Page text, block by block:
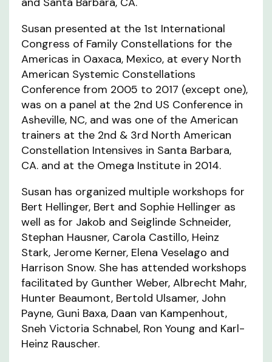
Susan presented at the 1st International
Congress of Family Constellations for the
Americas in Oaxaca, Mexico, at every North
American Systemic Constellations
Conference from 2005 to 2017 (except one),
was on a panel at the 2nd US Conference in
Asheville, NC, and was one of the American
trainers at the 2nd & 3rd North American
Constellation Intensives in Santa Barbara,
CA. and at the Omega Institute in 2014.
Susan has organized multiple workshops for
Bert Hellinger, Bert and Sophie Hellinger as
well as for Jakob and Seiglinde Schneider,
Stephan Hausner, Carola Castillo, Heinz
Stark, Jerome Kerner, Elena Veselago and
Harrison Snow. She has attended workshops
facilitated by Gunther Weber, Albrecht Mahr,
Hunter Beaumont, Bertold Ulsamer, John
Payne, Guni Baxa, Daan van Kampenhout,
Sneh Victoria Schnabel, Ron Young and Karl-
Heinz Rauscher.